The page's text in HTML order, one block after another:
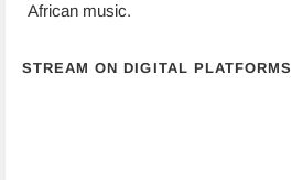
African music.
STREAM ON DIGITAL PLATFORMS